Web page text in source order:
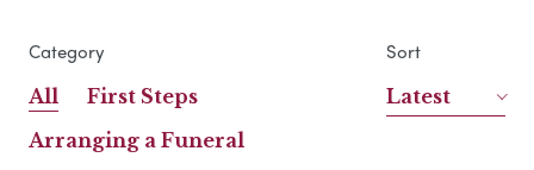
Category
All
First Steps
Arranging a Funeral
Sort
Latest